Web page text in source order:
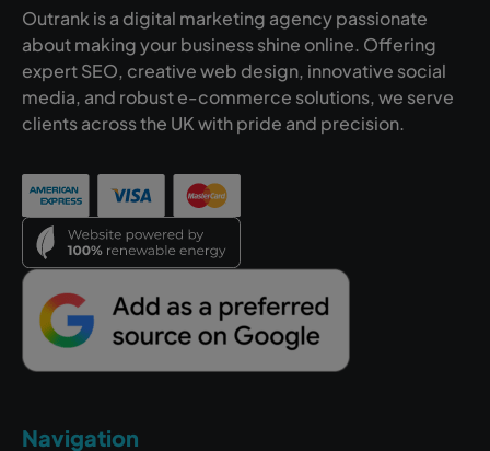
Outrank is a digital marketing agency passionate
about making your business shine online. Offering
expert SEO, creative web design, innovative social
media, and robust e-commerce solutions, we serve
clients across the UK with pride and precision.
Navigation